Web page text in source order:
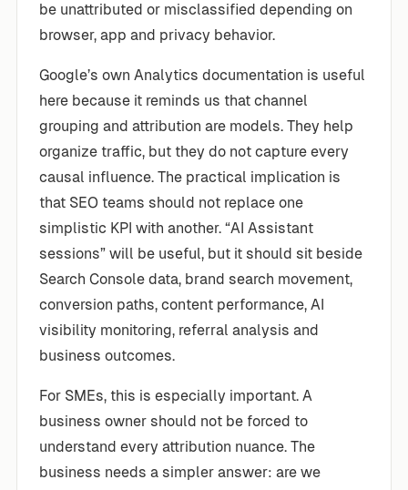
be unattributed or misclassified depending on
browser, app and privacy behavior.
Google’s own Analytics documentation is useful
here because it reminds us that channel
grouping and attribution are models. They help
organize traffic, but they do not capture every
causal influence. The practical implication is
that SEO teams should not replace one
simplistic KPI with another. “AI Assistant
sessions” will be useful, but it should sit beside
Search Console data, brand search movement,
conversion paths, content performance, AI
visibility monitoring, referral analysis and
business outcomes.
For SMEs, this is especially important. A
business owner should not be forced to
understand every attribution nuance. The
business needs a simpler answer: are we